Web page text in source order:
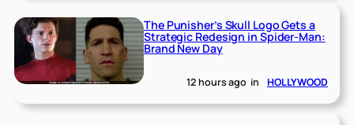
The Punisher’s Skull Logo Gets a
Strategic Redesign in Spider-Man:
Brand New Day
12 hours ago in HOLLYWOOD